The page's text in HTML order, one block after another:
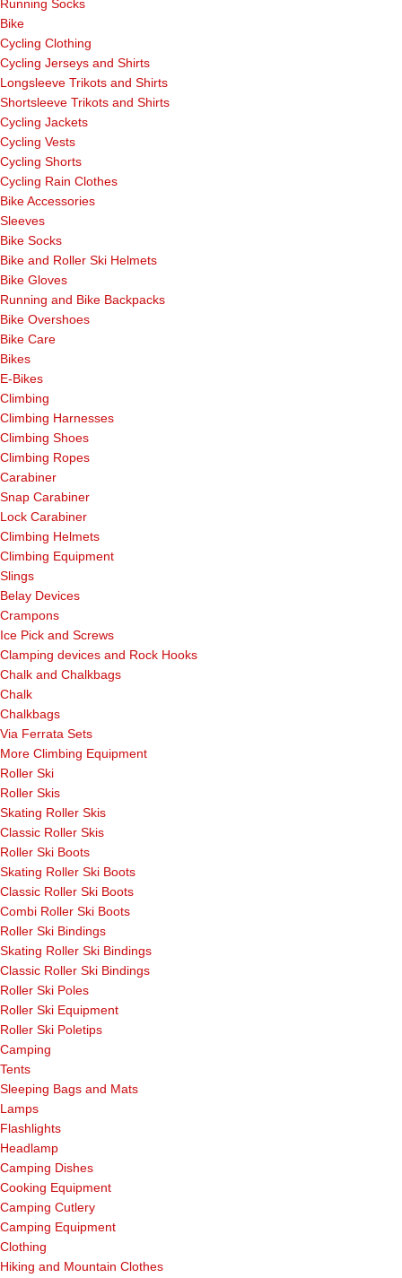
Running Socks
Bike
Cycling Clothing
Cycling Jerseys and Shirts
Longsleeve Trikots and Shirts
Shortsleeve Trikots and Shirts
Cycling Jackets
Cycling Vests
Cycling Shorts
Cycling Rain Clothes
Bike Accessories
Sleeves
Bike Socks
Bike and Roller Ski Helmets
Bike Gloves
Running and Bike Backpacks
Bike Overshoes
Bike Care
Bikes
E-Bikes
Climbing
Climbing Harnesses
Climbing Shoes
Climbing Ropes
Carabiner
Snap Carabiner
Lock Carabiner
Climbing Helmets
Climbing Equipment
Slings
Belay Devices
Crampons
Ice Pick and Screws
Clamping devices and Rock Hooks
Chalk and Chalkbags
Chalk
Chalkbags
Via Ferrata Sets
More Climbing Equipment
Roller Ski
Roller Skis
Skating Roller Skis
Classic Roller Skis
Roller Ski Boots
Skating Roller Ski Boots
Classic Roller Ski Boots
Combi Roller Ski Boots
Roller Ski Bindings
Skating Roller Ski Bindings
Classic Roller Ski Bindings
Roller Ski Poles
Roller Ski Equipment
Roller Ski Poletips
Camping
Tents
Sleeping Bags and Mats
Lamps
Flashlights
Headlamp
Camping Dishes
Cooking Equipment
Camping Cutlery
Camping Equipment
Clothing
Hiking and Mountain Clothes